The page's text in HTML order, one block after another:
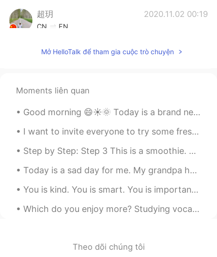
超玥 2020.11.02 00:19
CN EN
@孟磊Meng lei
Gregory 2020.11.02 00:10
most of the AI translations of this app are
absurd, hilarious
Mike 麦克儿 2020.11.02 00:10
thats one way of using it. but
the normal way is just "hey"
Mở HelloTalk để tham gia cuộc trò chuyện
Moments liên quan
Good morning 😄☀️🌞 Today is a brand new day. Remember, “the reaction you give any situation sh...
I want to invite everyone to try some fresh local dishes from Blinkers Tavern . Try our Italian i...
Step by Step: Step 3 This is a smoothie. Smoothies are delicious 😋 and healthy 💪. Smoothies are a...
Today is a sad day for me. My grandpa has died today. I want to pay respect to him telling y’all....
You is kind. You is smart. You is important.❤ Be like this cat and motivate yourself everytime ...
Which do you enjoy more? Studying vocabulary flashcards or reading in your target language? I lik...
Theo dõi chúng tôi